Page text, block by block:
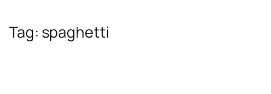
Tag: spaghetti